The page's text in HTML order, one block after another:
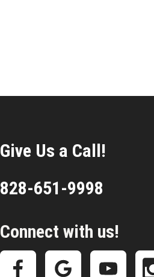
Give Us a Call!
828-651-9998
Connect with us!